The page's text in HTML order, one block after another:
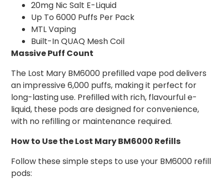
20mg Nic Salt E-Liquid
Up To 6000 Puffs Per Pack
MTL Vaping
Built-In QUAQ Mesh Coil
Massive Puff Count
The Lost Mary BM6000 prefilled vape pod delivers
an impressive 6,000 puffs, making it perfect for
long-lasting use. Prefilled with rich, flavourful e-
liquid, these pods are designed for convenience,
with no refilling or maintenance required.
How to Use the Lost Mary BM6000 Refills
Follow these simple steps to use your BM6000 refill
pods: